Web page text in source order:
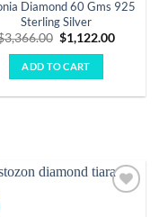
Diamond 60 Gms 925
Sterling Silver
3,366.00 Original
price
was:
$3,366.00.
$1,122.00Current
ADD TO CART